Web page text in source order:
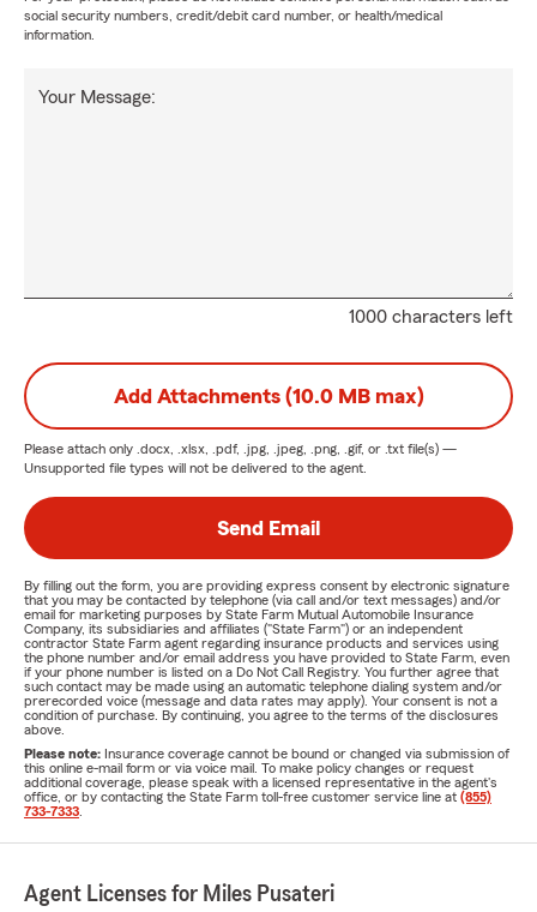
social security numbers, credit/debit card number, or health/medical
information.
1000 characters left
Your Message:
Add Attachments (10.0 MB max)
Please attach only .docx, .xlsx, .pdf, .jpg, .jpeg, .png, .gif, or .txt file(s) —
Unsupported file types will not be delivered to the agent.
Send Email
By filling out the form, you are providing express consent by electronic signature
that you may be contacted by telephone (via call and/or text messages) and/or
email for marketing purposes by State Farm Mutual Automobile Insurance
Company, its subsidiaries and affiliates ("State Farm") or an independent
contractor State Farm agent regarding insurance products and services using
the phone number and/or email address you have provided to State Farm, even
if your phone number is listed on a Do Not Call Registry. You further agree that
such contact may be made using an automatic telephone dialing system and/or
prerecorded voice (message and data rates may apply). Your consent is not a
condition of purchase. By continuing, you agree to the terms of the disclosures
above.
Please note: Insurance coverage cannot be bound or changed via submission of
this online e-mail form or via voice mail. To make policy changes or request
additional coverage, please speak with a licensed representative in the agent's
office, or by contacting the State Farm toll-free customer service line at (855)
733-7333
Agent Licenses for Miles Pusateri